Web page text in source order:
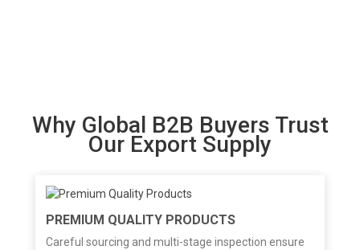
Why Global B2B Buyers Trust
Our Export Supply
PREMIUM QUALITY PRODUCTS
Careful sourcing and multi-stage inspection ensure